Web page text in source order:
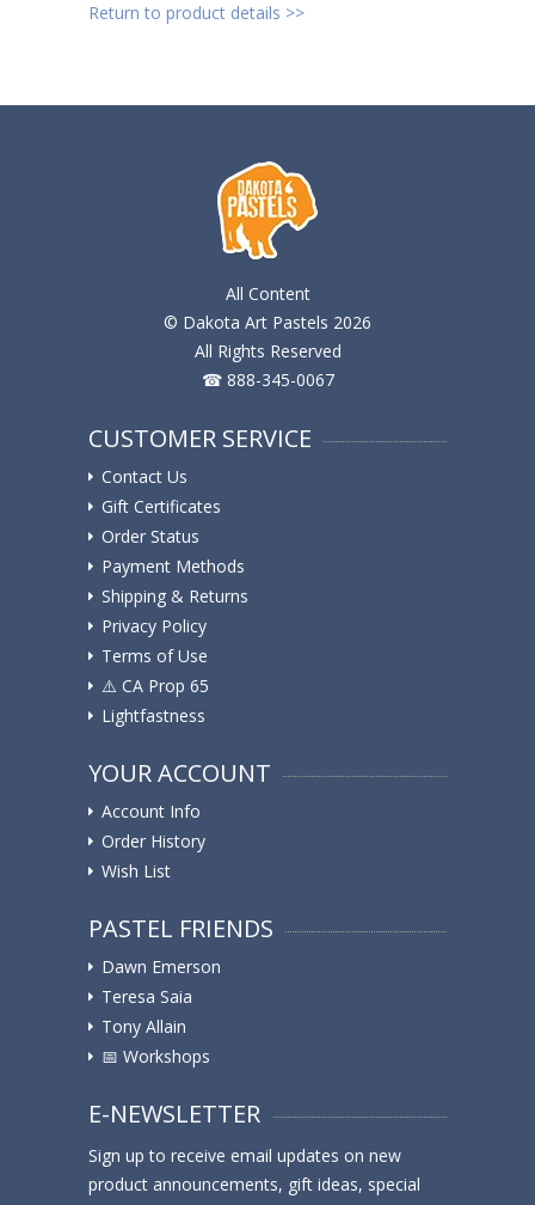
Return to product details >>
All Content
© Dakota Art Pastels 2026
All Rights Reserved
☎ 888-345-0067
CUSTOMER SERVICE
Contact Us
Gift Certificates
Order Status
Payment Methods
Shipping & Returns
Privacy Policy
Terms of Use
⚠️ ️CA Prop 65
Lightfastness
YOUR ACCOUNT
Account Info
Order History
Wish List
PASTEL FRIENDS
Dawn Emerson
Teresa Saia
Tony Allain
📅 Workshops
E-NEWSLETTER
Sign up to receive email updates on new
product announcements, gift ideas, special